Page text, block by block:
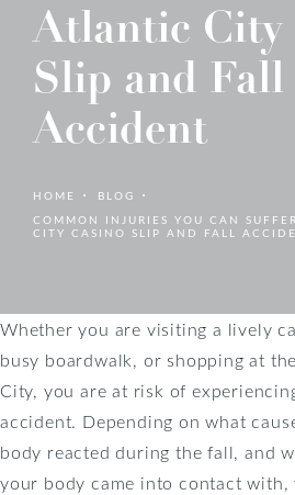
Atlantic City
Slip and Fall
Accident
HOME
BLOG
COMMON INJURIES YOU CAN
CITY CASINO SLIP AND FALL
Whether you are visiting a lively
busy boardwalk, or shopping at
City, you are at risk of
accident. Depending on what
body reacted during the fall, and
your body came into contact